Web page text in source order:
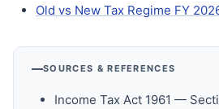
Old vs New Tax Regime FY
SOURCES & REFERENCES
Income Tax Act 1961 —